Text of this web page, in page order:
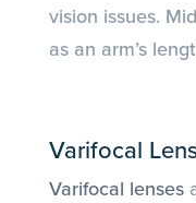
vision issues.
as an arm’s
Varifocal
Varifocal lenses